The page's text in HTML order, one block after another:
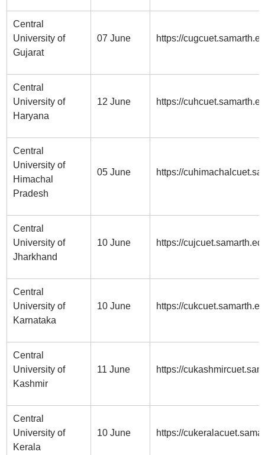
Central
University of
Gujarat
07 June https://
Central
University of
Haryana
12 June https://
Central
University of
Himachal
Pradesh
05 June https://
Central
University of
Jharkhand
10 June https://
Central
University of
Karnataka
10 June https://
Central
University of
Kashmir
11 June https://
Central
University of
Kerala
10 June https://